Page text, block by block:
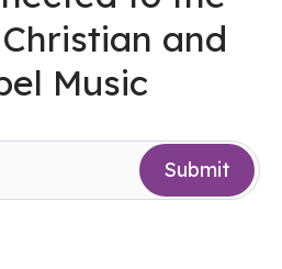
and
Music